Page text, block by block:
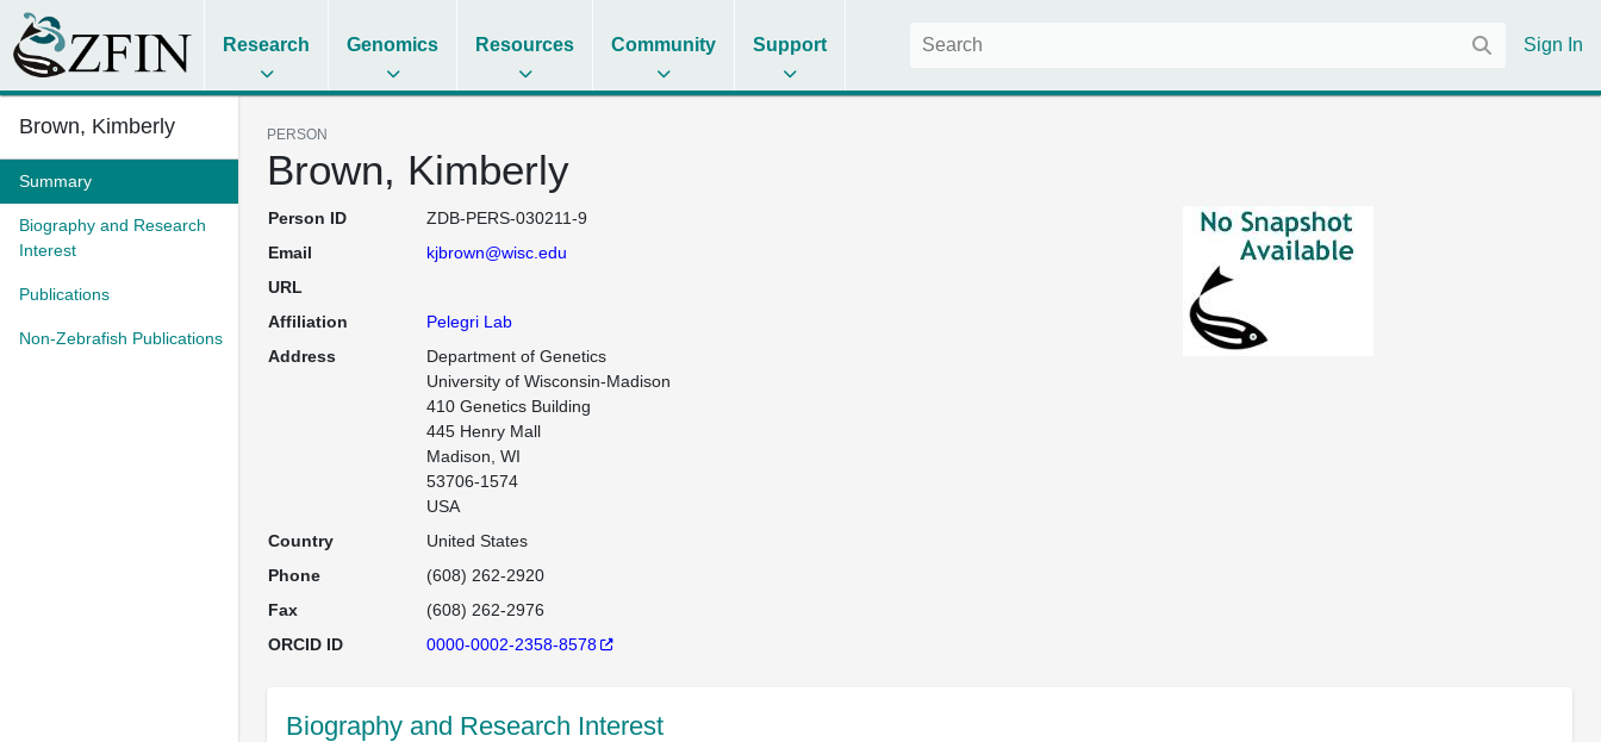
Research Genomics Resources Community Support Sign In
Brown, Kimberly
Summary
Biography and Research
Interest
Publications
Non-Zebrafish Publications
PERSON
Brown, Kimberly
Person ID
ZDB-PERS-030211-9
Email
kjbrown@wisc.edu
URL
Affiliation
Pelegri Lab
Address
Department of Genetics
University of Wisconsin-Madison
410 Genetics Building
445 Henry Mall
Madison, WI
53706-1574
USA
Country
United States
Phone
(608) 262-2920
Fax
(608) 262-2976
ORCID ID
0000-0002-2358-8578
Biography and Research Interest